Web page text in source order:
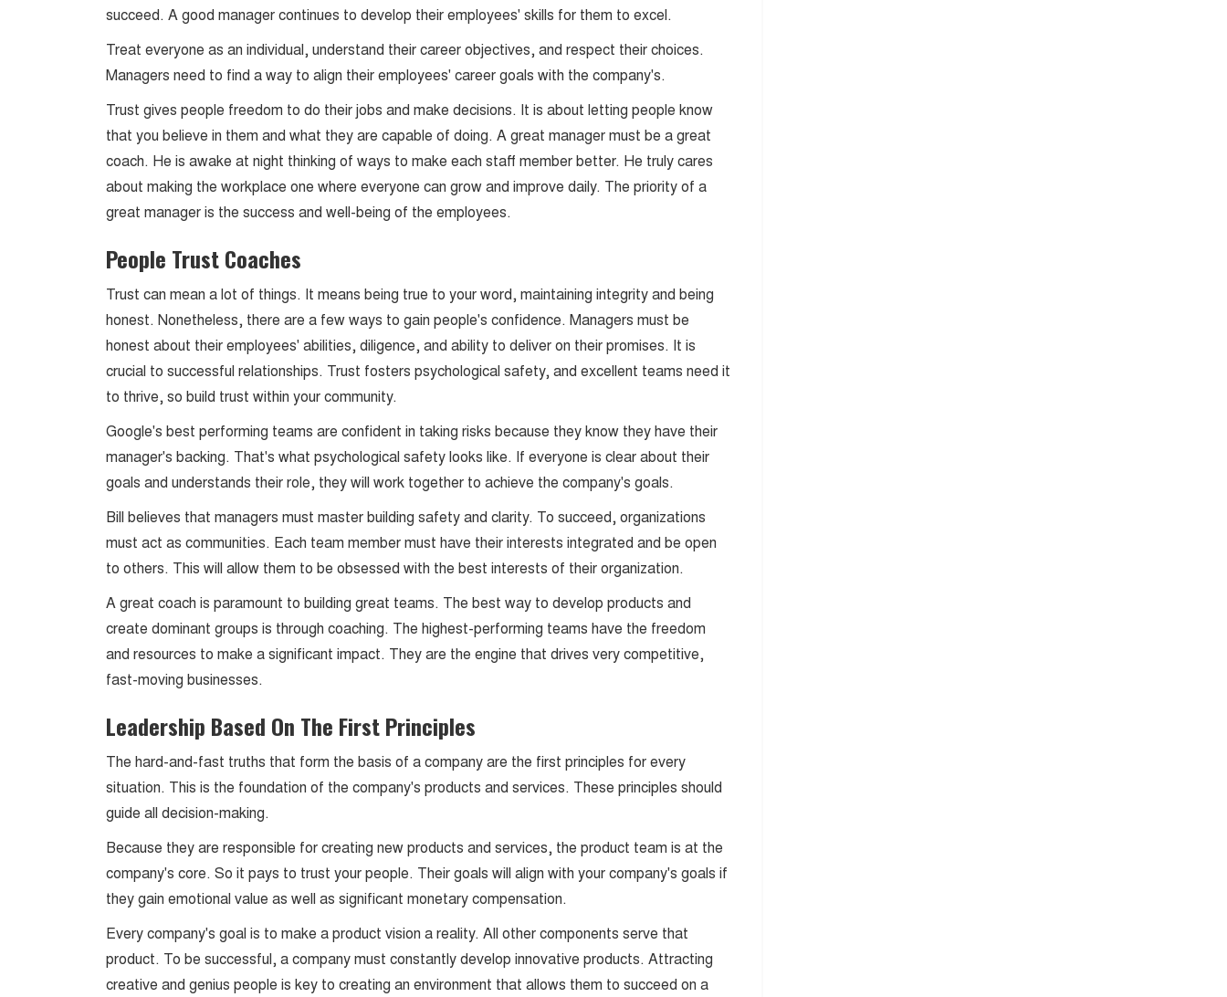
succeed. A good manager continues to develop their employees' skills for them to excel.
Treat everyone as an individual, understand their career objectives, and respect their choices.
Managers need to find a way to align their employees' career goals with the company's.
Trust gives people freedom to do their jobs and make decisions. It is about letting people know
that you believe in them and what they are capable of doing. A great manager must be a great
coach. He is awake at night thinking of ways to make each staff member better. He truly cares
about making the workplace one where everyone can grow and improve daily. The priority of a
great manager is the success and well-being of the employees.
People Trust Coaches
Trust can mean a lot of things. It means being true to your word, maintaining integrity and being
honest. Nonetheless, there are a few ways to gain people's confidence. Managers must be
honest about their employees' abilities, diligence, and ability to deliver on their promises. It is
crucial to successful relationships. Trust fosters psychological safety, and excellent teams need it
to thrive, so build trust within your community.
Google's best performing teams are confident in taking risks because they know they have their
manager's backing. That's what psychological safety looks like. If everyone is clear about their
goals and understands their role, they will work together to achieve the company's goals.
Bill believes that managers must master building safety and clarity. To succeed, organizations
must act as communities. Each team member must have their interests integrated and be open
to others. This will allow them to be obsessed with the best interests of their organization.
A great coach is paramount to building great teams. The best way to develop products and
create dominant groups is through coaching. The highest-performing teams have the freedom
and resources to make a significant impact. They are the engine that drives very competitive,
fast-moving businesses.
Leadership Based On The First Principles
The hard-and-fast truths that form the basis of a company are the first principles for every
situation. This is the foundation of the company's products and services. These principles should
guide all decision-making.
Because they are responsible for creating new products and services, the product team is at the
company's core. So it pays to trust your people. Their goals will align with your company's goals if
they gain emotional value as well as significant monetary compensation.
Every company's goal is to make a product vision a reality. All other components serve that
product. To be successful, a company must constantly develop innovative products. Attracting
creative and genius people is key to creating an environment that allows them to succeed on a